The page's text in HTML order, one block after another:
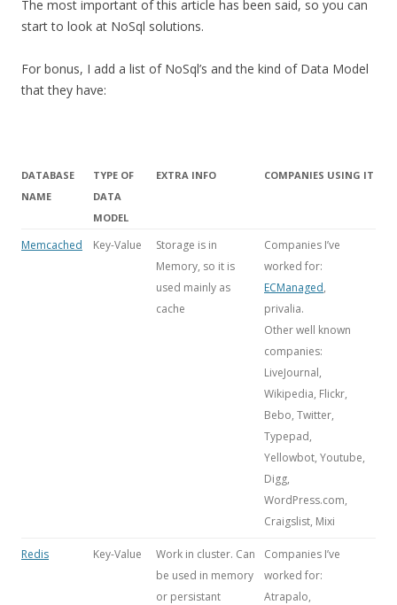
The most important of this article has been said, so you can
start to look at NoSql solutions.
For bonus, I add a list of NoSql’s and the kind of Data Model
that they have:
DATABASE
NAME
TYPE OF
DATA
MODEL
EXTRA INFO COMPANIES USING IT
Memcached Key-Value
Storage is in
Memory, so it is
used mainly as
cache
Companies I’ve
worked for:
ECManaged,
privalia.
Other well known
companies:
LiveJournal,
Wikipedia, Flickr,
Bebo, Twitter,
Typepad,
Yellowbot, Youtube,
Digg,
WordPress.com,
Craigslist, Mixi
Redis Key-Value
Work in cluster. Can
be used in memory
or persistant
Companies I’ve
worked for:
Atrapalo,